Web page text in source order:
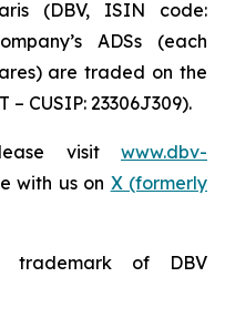
(DBV, ISIN code:
ADSs (each
are traded on the
CUSIP: 23306J309).
visit www.dbv-
with us on X (formerly
trademark of DBV